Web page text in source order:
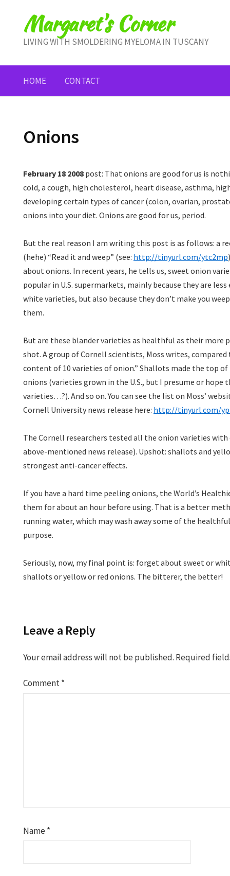
contentMargaret's Corner
LIVING WITH SMOLDERING MYELOMA IN TUSCANY
HOME CONTACT
Onions
February 18 2008 post: That onions are good for us is
cold, a cough, high cholesterol, heart disease, asthma,
developing certain types of cancer (colon, ovarian,
onions into your diet. Onions are good for us, period.
But the real reason I am writing this post is as follows: a
(hehe) “Read it and weep” (see: http://tinyurl.com/ytc2mp
about onions. In recent years, he tells us, sweet onion
popular in U.S. supermarkets, mainly because they are
white varieties, but also because they don’t make you
them.
But are these blander varieties as healthful as their more
shot. A group of Cornell scientists, Moss writes,
content of 10 varieties of onion.” Shallots made the top
onions (varieties grown in the U.S., but I presume or hope
varieties…?). And so on. You can see the list on Moss’
Cornell University news release here: http://tinyurl.com/
The Cornell researchers tested all the onion varieties
above-mentioned news release). Upshot: shallots and
strongest anti-cancer effects.
If you have a hard time peeling onions, the World’s
them for about an hour before using. That is a better
running water, which may wash away some of the
purpose.
Seriously, now, my final point is: forget about sweet or
shallots or yellow or red onions. The bitterer, the better!
Leave a Reply
Your email address will not be published. Required
Comment*
Name*